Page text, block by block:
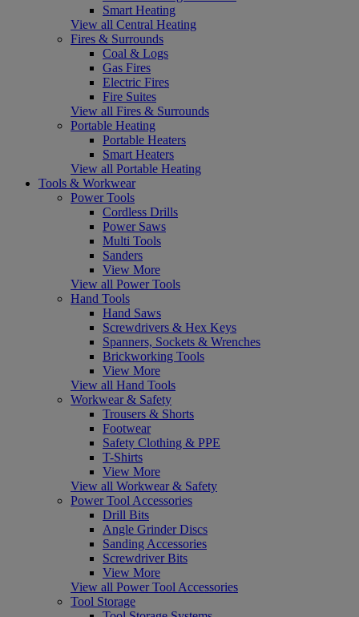
Smart Heating
View all Central Heating
Fires & Surrounds
Coal & Logs
Gas Fires
Electric Fires
Fire Suites
View all Fires & Surrounds
Portable Heating
Portable Heaters
Smart Heaters
View all Portable Heating
Tools & Workwear
Power Tools
Cordless Drills
Power Saws
Multi Tools
Sanders
View More
View all Power Tools
Hand Tools
Hand Saws
Screwdrivers & Hex Keys
Spanners, Sockets & Wrenches
Brickworking Tools
View More
View all Hand Tools
Workwear & Safety
Trousers & Shorts
Footwear
Safety Clothing & PPE
T-Shirts
View More
View all Workwear & Safety
Power Tool Accessories
Drill Bits
Angle Grinder Discs
Sanding Accessories
Screwdriver Bits
View More
View all Power Tool Accessories
Tool Storage